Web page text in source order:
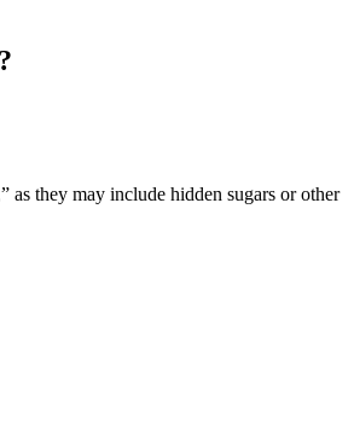
they may include hidden sugars or other